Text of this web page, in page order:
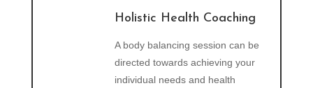
Holistic Health Coaching
A body balancing session can be
directed towards achieving your
individual needs and health